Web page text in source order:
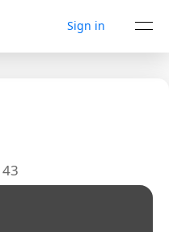
Sign in